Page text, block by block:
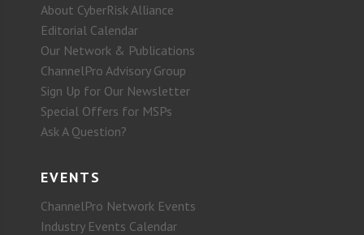
About CyberRisk Alliance
Editorial Calendar
Our Network & Publications
ChannelPro Advisory Group
Sign Up for Our Newsletter
Special Offers for MSPs
Ask A Question?
EVENTS
ChannelPro Network Events
Industry Events Calendar